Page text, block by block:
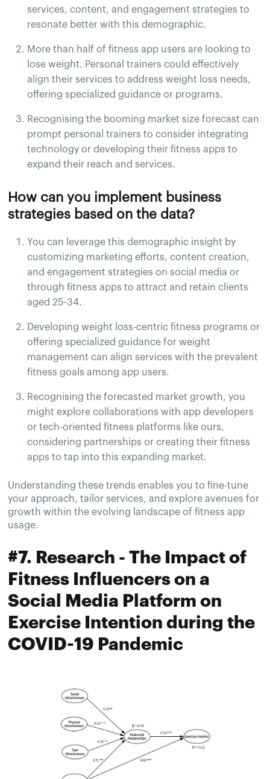
services, content, and engagement strategies to
resonate better with this demographic.
More than half of fitness app users are looking to
lose weight. Personal trainers could effectively
align their services to address weight loss needs,
offering specialized guidance or programs.
Recognising the booming market size forecast can
prompt personal trainers to consider integrating
technology or developing their fitness apps to
expand their reach and services.
How can you implement business
strategies based on the data?
You can leverage this demographic insight by
customizing marketing efforts, content creation,
and engagement strategies on social media or
through fitness apps to attract and retain clients
aged 25-34.
Developing weight loss-centric fitness programs or
offering specialized guidance for weight
management can align services with the prevalent
fitness goals among app users.
Recognising the forecasted market growth, you
might explore collaborations with app developers
or tech-oriented fitness platforms like ours,
considering partnerships or creating their fitness
apps to tap into this expanding market.
Understanding these trends enables you to fine-tune
your approach, tailor services, and explore avenues for
growth within the evolving landscape of fitness app
usage.
#7. Research - The Impact of
Fitness Influencers on a
Social Media Platform on
Exercise Intention during the
COVID-19 Pandemic